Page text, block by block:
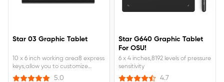
Star 03 Graphic Tablet
10 x 6 inch working area8 express
keys,allow you to customize
creation
5.0
Star G640 Graphic Tablet
For OSU!
6 x 4 inches,8192 levels of pressure
sensitivity
4.7